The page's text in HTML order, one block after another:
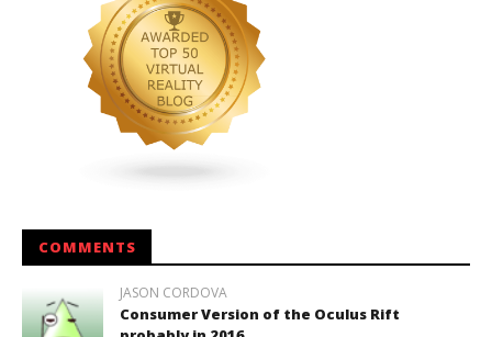
COMMENTS
JASON CORDOVA
Consumer Version of the Oculus Rift